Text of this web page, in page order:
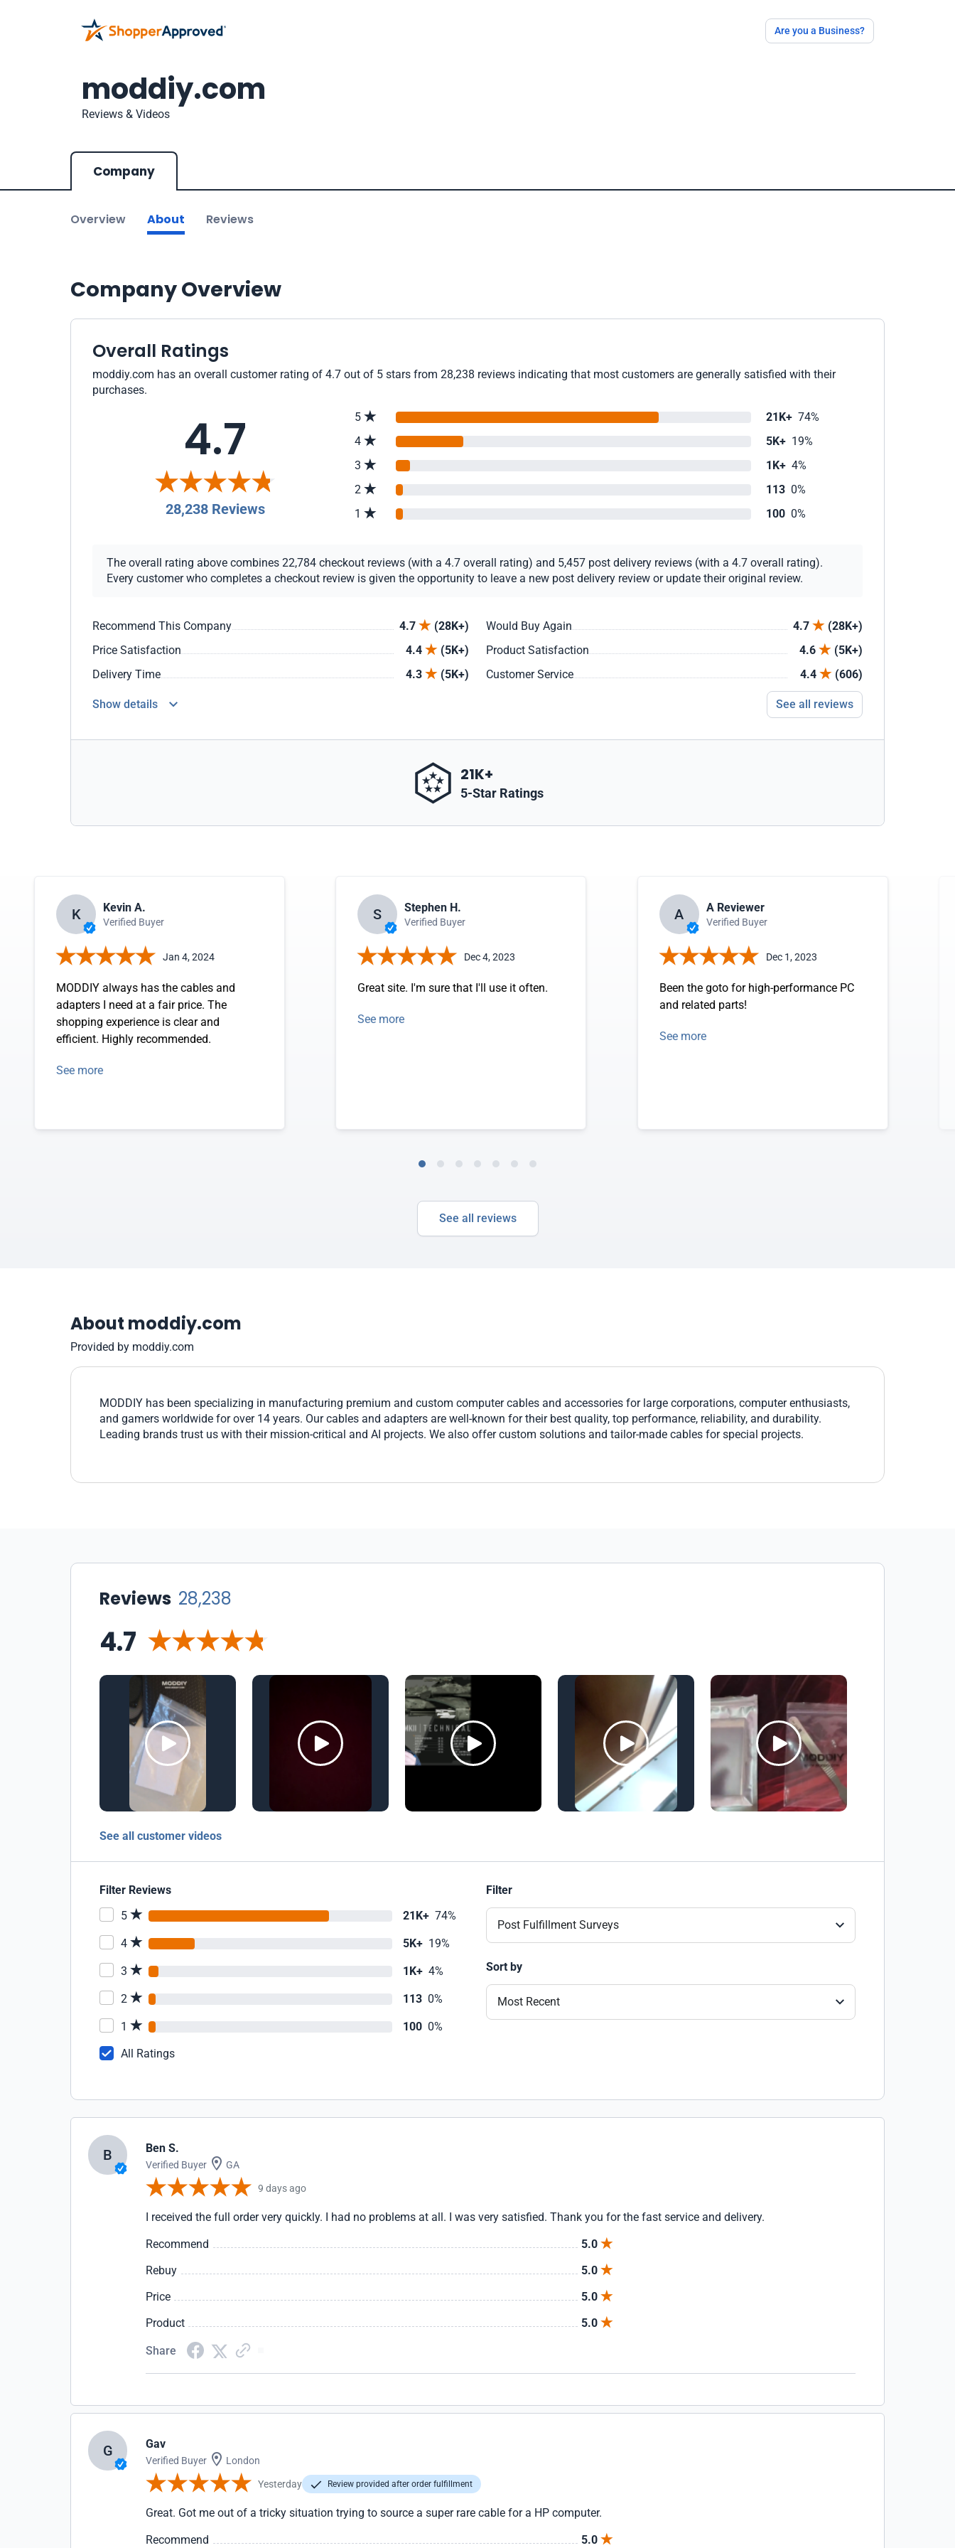
Are you a Business?
moddiy.com
Reviews & Videos
Company
Overview About Reviews
Company Overview
Overall Ratings
moddiy.com has an overall customer rating of 4.7 out of 5 stars from 28,238 reviews indicating that most customers are generally satisfied with their
purchases.
4.7
28,238 Reviews
5 21K+ 74%
4
5K+ 19%
3
1K+ 4%
2
113 0%
1
100 0%
The overall rating above combines 22,784 checkout reviews (with a 4.7 overall rating) and 5,457 post delivery reviews (with a 4.7 overall rating).
Every customer who completes a checkout review is given the opportunity to leave a new post delivery review or update their original review.
Recommend This Company 4.7 (28K+) Would Buy Again 4.7
(28K+)
Price Satisfaction
4.4 (5K+) Product Satisfaction 4.6
(5K+)
Delivery Time
4.3 (5K+) Customer Service 4.4 (606)
Show details See all reviews
21K+
5-Star Ratings
K Kevin A.
Verified Buyer
Jan 4, 2024
MODDIY always has the cables and
adapters I need at a fair price. The
shopping experience is clear and
efficient. Highly recommended.
See more
S Stephen H.
Verified Buyer
Dec 4, 2023
Great site. I'm sure that I'll use it often.
See more
A A Reviewer
Verified Buyer
Dec 1, 2023
Been the goto for high-performance PC
and related parts!
See more
See all reviews
About moddiy.com
Provided by moddiy.com
MODDIY has been specializing in manufacturing premium and custom computer cables and accessories for large corporations, computer enthusiasts,
and gamers worldwide for over 14 years. Our cables and adapters are well-known for their best quality, top performance, reliability, and durability.
Leading brands trust us with their mission-critical and AI projects. We also offer custom solutions and tailor-made cables for special projects.
Reviews 28,238
4.7
See all customer videos
Filter Reviews
5
21K+ 74%
4 5K+ 19%
3 1K+ 4%
2 113 0%
1 100 0%
All Ratings
Filter
Post Fulfillment Surveys
Sort by
Most Recent
B Ben S.
Verified Buyer GA
9 days ago
I received the full order very quickly. I had no problems at all. I was very satisfied. Thank you for the fast service and delivery.
Recommend
5.0
Rebuy
5.0
Price
5.0
Product
5.0
Share
G Gav
Verified Buyer London
Yesterday Review provided after order fulfillment
Great. Got me out of a tricky situation trying to source a super rare cable for a HP computer.
Recommend
5.0